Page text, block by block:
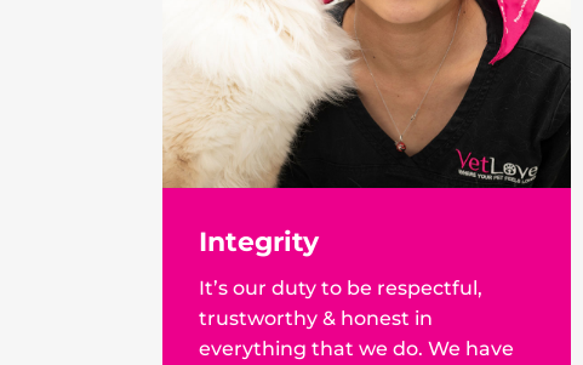
Integrity
It’s our duty to be respectful,
trustworthy & honest in
everything that we do. We have